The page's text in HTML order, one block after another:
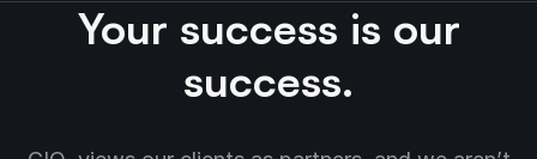
Your success is our
success.